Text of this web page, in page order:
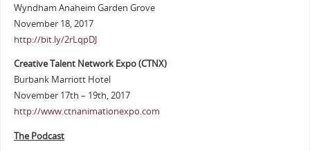
Wyndham Anaheim Garden Grove
November 18, 2017
http://bit.ly/2rLqpDJ
Creative Talent Network Expo (CTNX)
Burbank Marriott Hotel
November 17th – 19th, 2017
http://www.ctnanimationexpo.com
The Podcast